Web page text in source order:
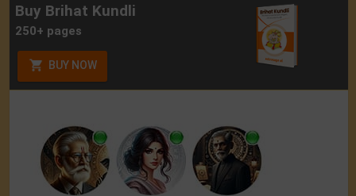
Buy Brihat Kundli
250+ pages
BUY NOW